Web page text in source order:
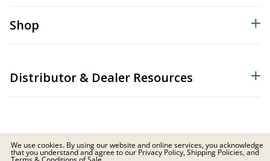
Shop
Distributor & Dealer Resources
© 2026 C.F. Martin & Co. Inc. All Rights Reserved. |Privacy Policy
We use cookies. By using our website and online services, you acknowledge
that you understand and agree to our Privacy Policy, Shipping Policies, and